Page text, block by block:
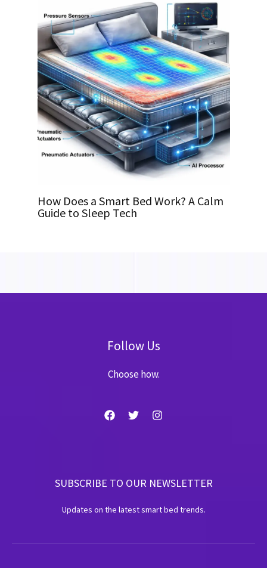
How Does a Smart Bed Work? A Calm
Guide to Sleep Tech
Follow Us
Choose how.
SUBSCRIBE TO OUR NEWSLETTER
Updates on the latest smart bed trends.